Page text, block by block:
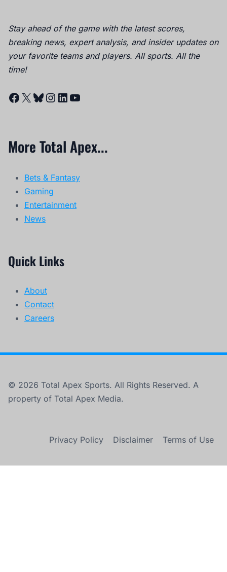
Stay ahead of the game with the latest scores,
breaking news, expert analysis, and insider updates on
your favorite teams and players. All sports. All the
time!
Facebook
X Bluesky
Instagram
LinkedIn
YouTube
More Total Apex...
Bets & Fantasy
Gaming
Entertainment
News
Quick Links
About
Contact
Careers
© 2026 Total Apex Sports. All Rights Reserved. A
property of Total Apex Media.
Privacy Policy Disclaimer Terms of Use